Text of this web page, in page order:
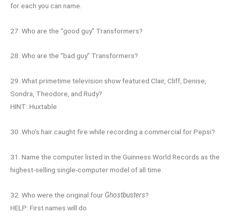
for each you can name.
27. Who are the “good guy” Transformers?
28. Who are the “bad guy” Transformers?
29. What primetime television show featured Clair, Cliff, Denise,
Sondra, Theodore, and Rudy?
HINT: Huxtable
30. Who’s hair caught fire while recording a commercial for Pepsi?
31. Name the computer listed in the Guinness World Records as the
highest-selling single-computer model of all time.
32. Who were the original four Ghostbusters?
HELP: First names will do